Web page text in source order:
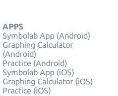
APPS
Symbolab App (Android)
Graphing Calculator
(Android)
Practice (Android)
Symbolab App (iOS)
Graphing Calculator (iOS)
Practice (iOS)